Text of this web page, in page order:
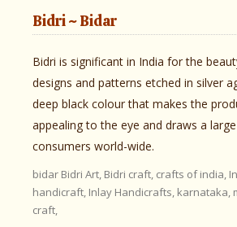
Bidri ~ Bidar
Bidri is significant in India for the
designs and patterns etched in silver
deep black colour that makes the
appealing to the eye and draws a
consumers world-wide.
bidar Bidri Art, Bidri craft, crafts of india,
handicraft, Inlay Handicrafts, karnataka,
craft,